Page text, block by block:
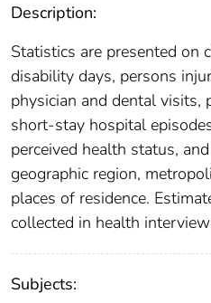
Description:
Statistics are presented on
disability days, persons
physician and dental visits,
short-stay hospital
perceived health status,
geographic region,
places of residence.
collected in health
Subjects: